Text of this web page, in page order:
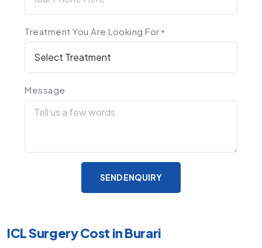
Treatment You Are Looking For*
Message
SEND ENQUIRY
ICL Surgery Cost in Burari